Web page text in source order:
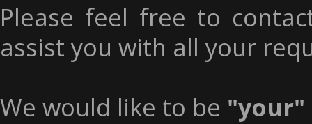
Please feel free to
assist you with all your
We would like to be "your"